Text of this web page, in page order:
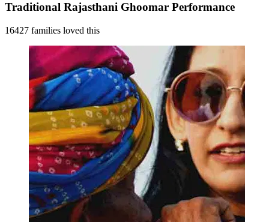
Traditional Rajasthani Ghoomar Performance
16427 families loved this